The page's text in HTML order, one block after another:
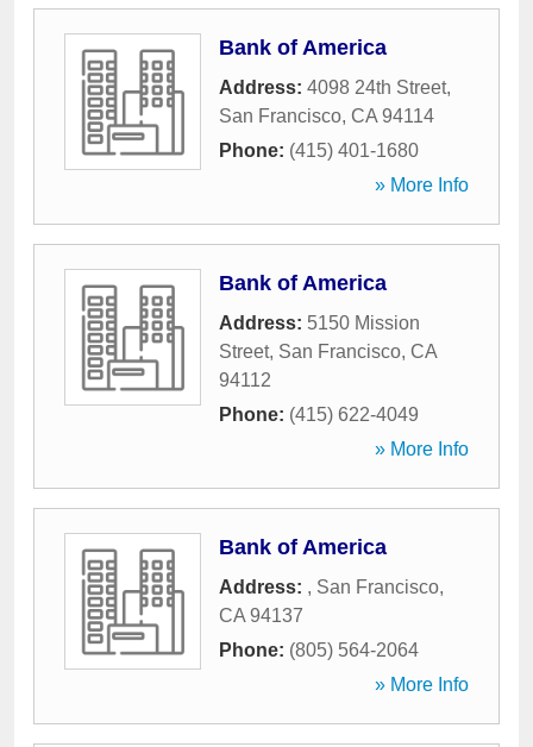
Bank of America
Address: 4098 24th Street,
San Francisco, CA 94114
Phone: (415) 401-1680
» More Info
Bank of America
Address: 5150 Mission
Street, San Francisco, CA
94112
Phone: (415) 622-4049
» More Info
Bank of America
Address: , San Francisco,
CA 94137
Phone: (805) 564-2064
» More Info